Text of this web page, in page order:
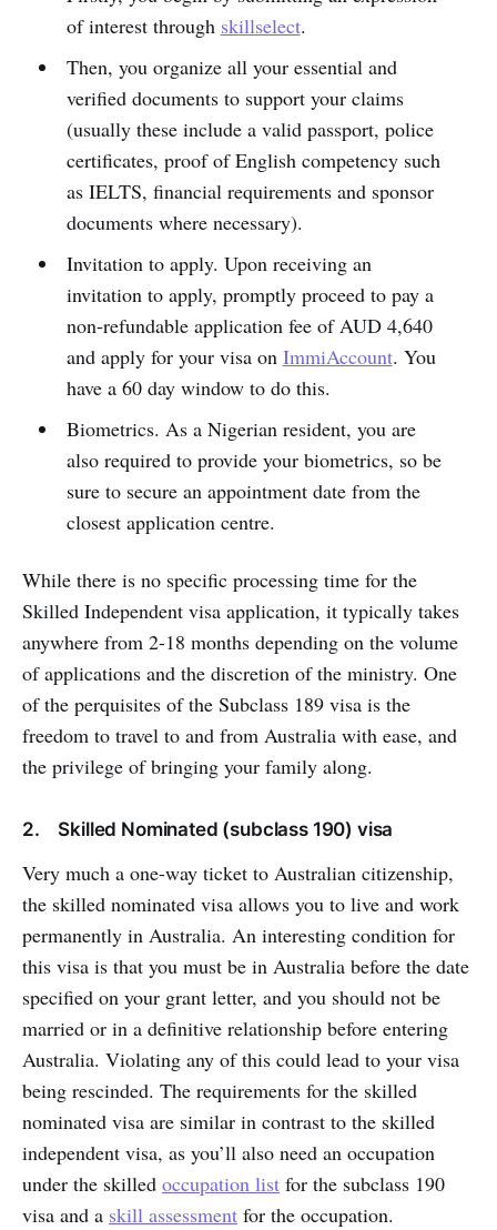
of interest through skillselect.
Then, you organize all your essential and
verified documents to support your claims
(usually these include a valid passport, police
certificates, proof of English competency such
as IELTS, financial requirements and sponsor
documents where necessary).
Invitation to apply. Upon receiving an
invitation to apply, promptly proceed to pay a
non-refundable application fee of AUD 4,640
and apply for your visa on ImmiAccount. You
have a 60 day window to do this.
Biometrics. As a Nigerian resident, you are
also required to provide your biometrics, so be
sure to secure an appointment date from the
closest application centre.
While there is no specific processing time for the
Skilled Independent visa application, it typically takes
anywhere from 2-18 months depending on the volume
of applications and the discretion of the ministry. One
of the perquisites of the Subclass 189 visa is the
freedom to travel to and from Australia with ease, and
the privilege of bringing your family along.
2. Skilled Nominated (subclass 190) visa
Very much a one-way ticket to Australian citizenship,
the skilled nominated visa allows you to live and work
permanently in Australia. An interesting condition for
this visa is that you must be in Australia before the date
specified on your grant letter, and you should not be
married or in a definitive relationship before entering
Australia. Violating any of this could lead to your visa
being rescinded. The requirements for the skilled
nominated visa are similar in contrast to the skilled
independent visa, as you’ll also need an occupation
under the skilled occupation list for the subclass 190
visa and a skill assessment for the occupation.